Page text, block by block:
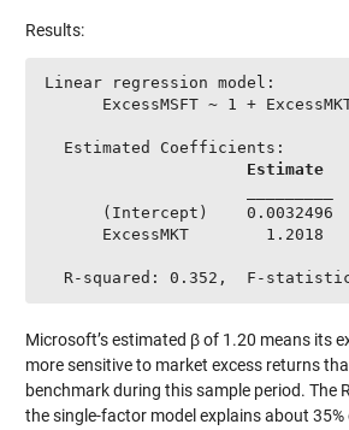
Results:
Linear regression model:
ExcessMSFT ~ 1 +
  Estimated Coefficients:
Estimate
(Intercept)    0.0032496
ExcessMKT        1.2018
R-squared: 0.352,  F-
Microsoft’s estimated β of 1.20 means its
more sensitive to market excess returns
benchmark during this sample period. The R
the single-factor model explains about